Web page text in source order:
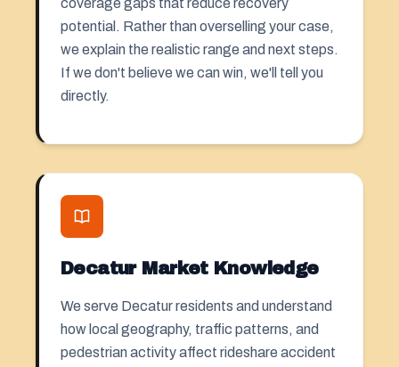
coverage gaps that reduce recovery
potential. Rather than overselling your case,
we explain the realistic range and next steps.
If we don't believe we can win, we'll tell you
directly.
Decatur Market Knowledge
We serve Decatur residents and understand
how local geography, traffic patterns, and
pedestrian activity affect rideshare accident